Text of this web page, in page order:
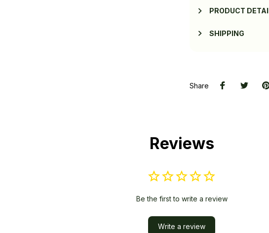
PRODUCT
SHIPPING
Share
Reviews
Be the first to write a review
Write a review